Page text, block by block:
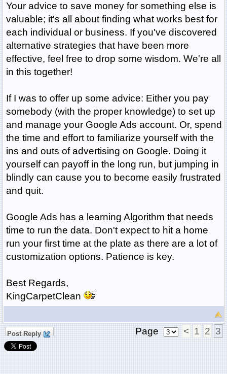
Your advice to save money for something else is
valuable; it's all about finding what works best for
each individual or business. If you've discovered
alternative strategies that have been more
effective, feel free to drop some wisdom. We're all
in this together!
If I was to offer up some advice: Either you pay
somebody (with the proper knowledge) to set up
and manage your Google Ads account. Or, spend
the time and effort to familiarize yourself with the
ins and outs of advertising on Google. Doing it
yourself can payoff in the long run, but jumping in
blindly can cause you to become easily frustrated
and quit.
Google Ads has a learning Algorithm that needs
time to run the data. Don't expect to hit a home
run your first time at the plate as there are a lot of
customization options. Patience is key.
Best Regards,
KingCarpetClean
Post Reply Page < 1 2 3